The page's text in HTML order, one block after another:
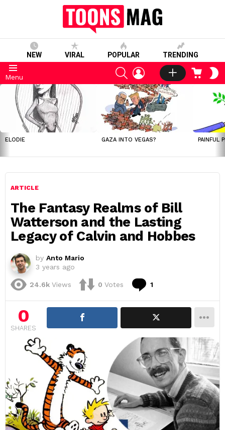
NEW VIRAL POPULAR TRENDING
Menu
SEARCHLOGIN CART
LATEST
STORIES
ELODIE GAZA INTO VEGAS? PAINFUL
ARTICLE
The Fantasy Realms of Bill
Watterson and the Lasting
Legacy of Calvin and Hobbes
by Anto Mario
3 years ago
24.6k Views 0 Votes 1
0
SHARES